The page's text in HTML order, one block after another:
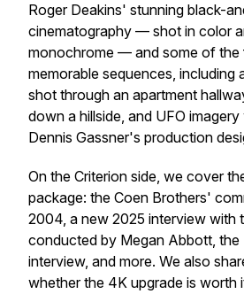
Roger Deakins' stunning black-
cinematography — shot in color
monochrome — and some of the
memorable sequences, including
shot through an apartment
down a hillside, and UFO
Dennis Gassner's production
On the Criterion side, we cover
package: the Coen Brothers'
2004, a new 2025 interview with
conducted by Megan Abbott, the
interview, and more. We also
whether the 4K upgrade is worth